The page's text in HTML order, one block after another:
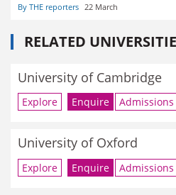
By THE reporters 22 March
RELATED
University of Cambridge
Explore Enquire
University of Oxford
Explore Enquire